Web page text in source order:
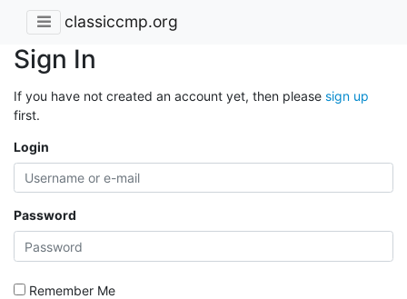
classiccmp.org
Sign In
If you have not created an account yet, then please sign up
first.
Login
Password
Remember Me